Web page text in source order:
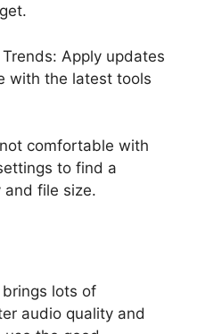
Apply updates
with the latest tools
comfortable with
to find a
file size.
brings lots of
audio quality and